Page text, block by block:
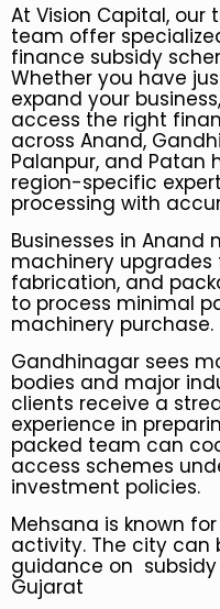
At Vision Capital,
team offer
finance subsidy
Whether you have
expand your
access the right
across Anand,
Palanpur, and Patan
region-specific
processing with
Businesses in Anand
machinery upgrades
fabrication, and
to process minimal
machinery purchase.
Gandhinagar sees
bodies and major
clients receive a
experience in
packed team can
access schemes
investment policies.
Mehsana is known
activity. The city
guidance on
Gujarat